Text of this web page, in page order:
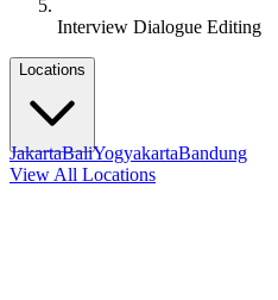
Interview Dialogue Editing
Locations
JakartaBaliYogyakartaBandung
View All Locations